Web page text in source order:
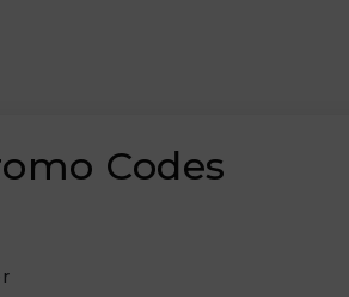
Codes